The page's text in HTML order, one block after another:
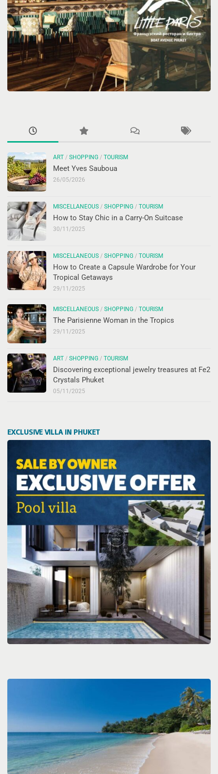
ART / SHOPPING / TOURISM
Meet Yves Sauboua
26/05/2026
MISCELLANEOUS / SHOPPING / TOURISM
How to Stay Chic in a Carry-On Suitcase
30/11/2025
MISCELLANEOUS / SHOPPING / TOURISM
How to Create a Capsule Wardrobe for Your
Tropical Getaways
29/11/2025
MISCELLANEOUS / SHOPPING / TOURISM
The Parisienne Woman in the Tropics
29/11/2025
ART / SHOPPING / TOURISM
Discovering exceptional jewelry treasures at Fe2
Crystals Phuket
05/11/2025
EXCLUSIVE VILLA IN PHUKET